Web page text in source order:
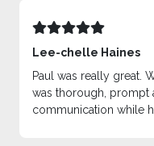
Lee-chelle Haines
Paul was really great.
was thorough, prompt
communication while